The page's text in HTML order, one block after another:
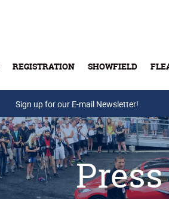
REGISTRATION SHOWFIELD
Buy
Sign up for our E-mail Newsletter!